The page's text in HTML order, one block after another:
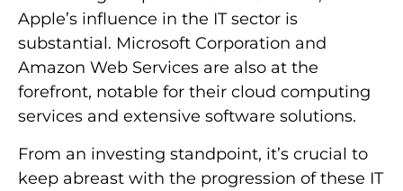
Apple’s influence in the IT sector is
substantial. Microsoft Corporation and
Amazon Web Services are also at the
forefront, notable for their cloud computing
services and extensive software solutions.
From an investing standpoint, it’s crucial to
keep abreast with the progression of these IT